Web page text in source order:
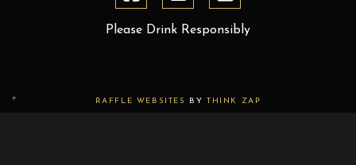
Please Drink Responsibly
RAFFLE WEBSITES BY THINK ZAP